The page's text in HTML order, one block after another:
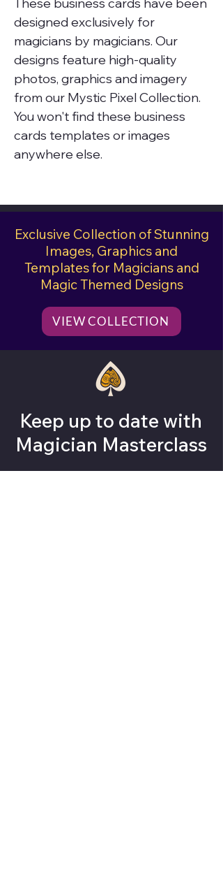
designed exclusively for
magicians by magicians. Our
designs feature high-quality
photos, graphics and imagery
from our Mystic Pixel Collection.
You won't find these business
cards templates or images
anywhere else.
Exclusive Collection of Stunning
Images, Graphics and
Templates for Magicians and
Magic Themed Designs
VIEW COLLECTION
Keep up to date with
Magician Masterclass